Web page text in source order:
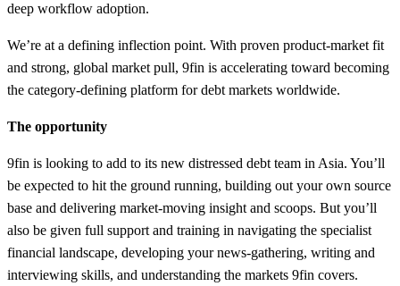
deep workflow adoption.
We’re at a defining inflection point. With proven product-market fit
and strong, global market pull, 9fin is accelerating toward becoming
the category-defining platform for debt markets worldwide.
The opportunity
9fin is looking to add to its new distressed debt team in Asia. You’ll
be expected to hit the ground running, building out your own source
base and delivering market-moving insight and scoops. But you’ll
also be given full support and training in navigating the specialist
financial landscape, developing your news-gathering, writing and
interviewing skills, and understanding the markets 9fin covers.